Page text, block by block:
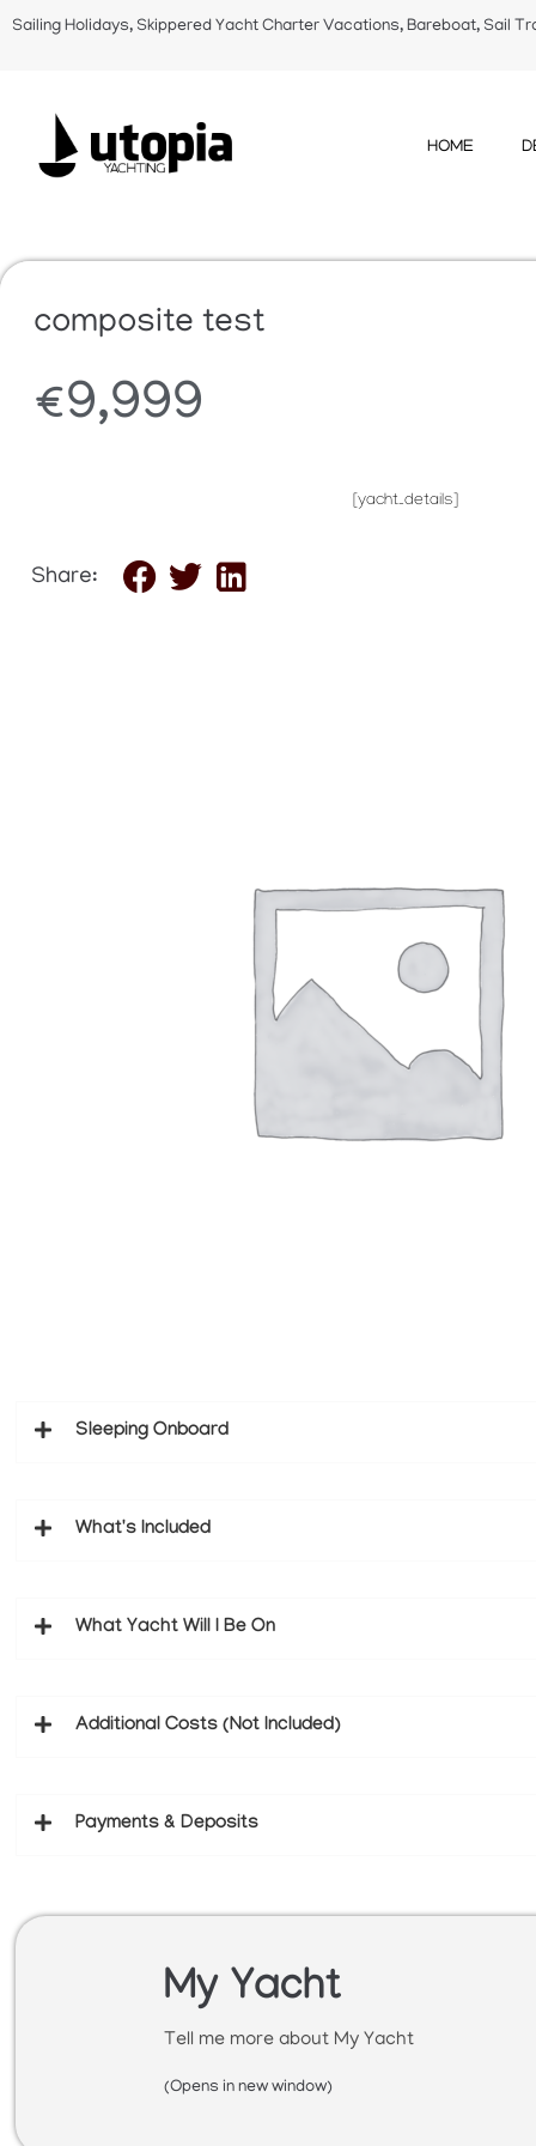
Sailing Holidays, Skippered Yacht Charter Vacations, Bareboat, Sail
HOME
composite test
€9,999
[yacht_details]
Share:
Sleeping Onboard
What's Included
What Yacht Will I Be On
Additional Costs (Not Included)
Payments & Deposits
My Yacht
Tell me more about My Yacht
(Opens in new window)